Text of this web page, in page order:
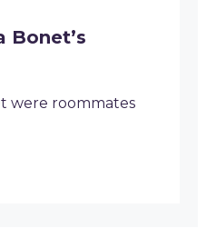
Bonet’s
were roommates